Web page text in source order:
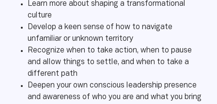
Learn more about shaping a transformational
culture
Develop a keen sense of how to navigate
unfamiliar or unknown territory
Recognize when to take action, when to pause
and allow things to settle, and when to take a
different path
Deepen your own conscious leadership presence
and awareness of who you are and what you bring